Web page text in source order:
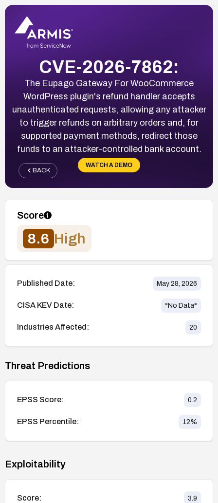
CVE-2026-7862:
The Eupago Gateway For WooCommerce
WordPress plugin's refund handler accepts
unauthenticated requests, allowing any attacker
to trigger refunds on arbitrary orders and, for
supported payment methods, redirect those
funds to an attacker-controlled bank account.
WATCH A DEMO
BACK
Score
8.6 High
Published Date: May 28, 2026
CISA KEV Date: *No Data*
Industries Affected: 20
Threat Predictions
EPSS Score: 0.2
EPSS Percentile: 12%
Exploitability
Score: 3.9